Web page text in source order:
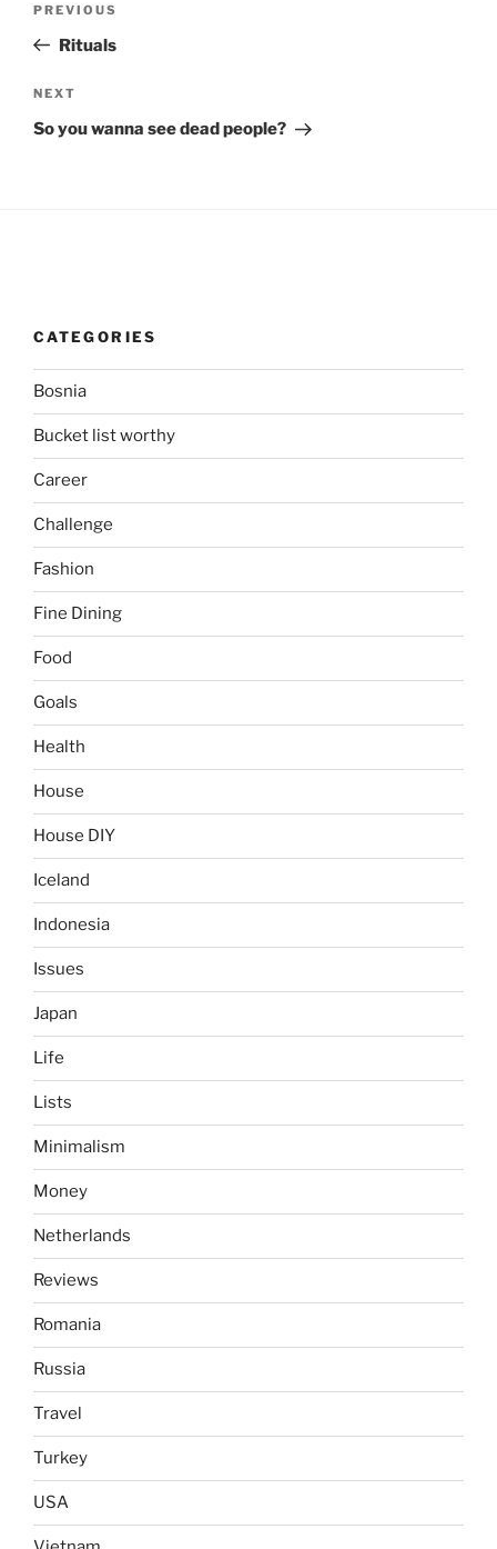
Previous
Post
PREVIOUS
Rituals
Next
Post
NEXT
So you wanna see dead people?
CATEGORIES
Bosnia
Bucket list worthy
Career
Challenge
Fashion
Fine Dining
Food
Goals
Health
House
House DIY
Iceland
Indonesia
Issues
Japan
Life
Lists
Minimalism
Money
Netherlands
Reviews
Romania
Russia
Travel
Turkey
USA